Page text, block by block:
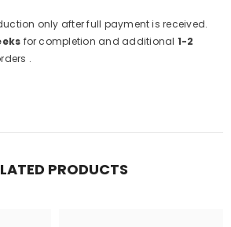
only after full payment is received.
for completion and additional 1-2
.
PRODUCTS